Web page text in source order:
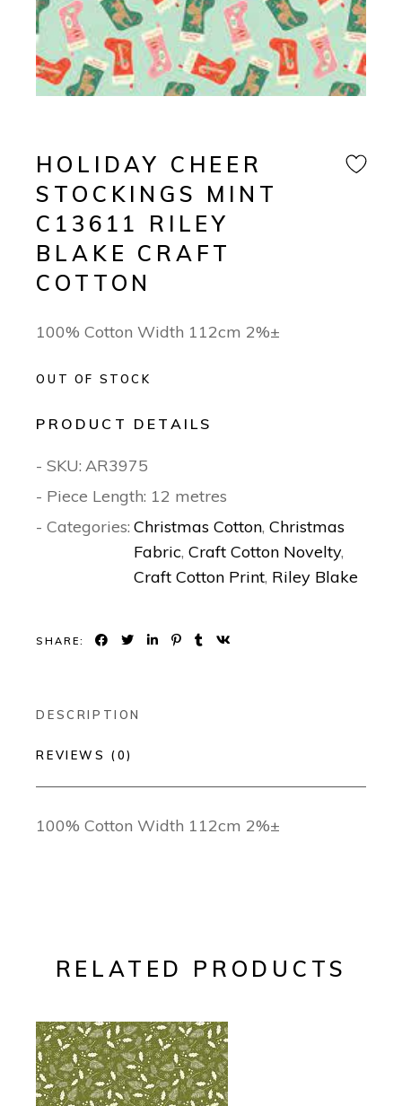
HOLIDAY CHEER
STOCKINGS MINT
C13611 RILEY
BLAKE CRAFT
COTTON
100% Cotton Width 112cm 2%±
OUT OF STOCK
PRODUCT DETAILS
- SKU: AR3975
- Piece Length: 12 metres
- Categories: Christmas Cotton,Christmas
Fabric,Craft Cotton Novelty,
Craft Cotton Print, Riley Blake
SHARE:
DESCRIPTION
REVIEWS (0)
100% Cotton Width 112cm 2%±
RELATED PRODUCTS